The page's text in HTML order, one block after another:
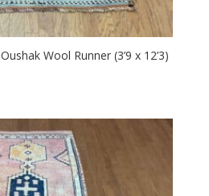
Wool Runner (3’9 x 12’3)